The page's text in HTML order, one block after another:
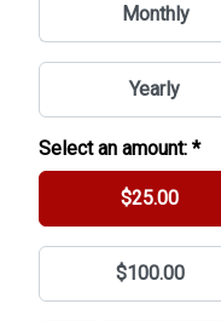
Monthly
Yearly
Select an amount: *
$25.00
$100.00